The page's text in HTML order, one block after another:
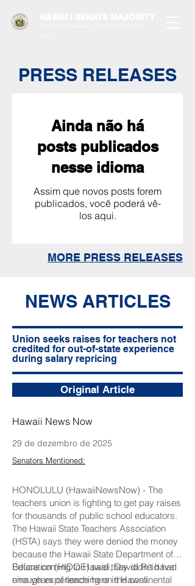
PRESS RELEASES
Ainda não há
posts publicados
nesse idioma
Assim que novos posts forem
publicados, você poderá vê-
los aqui.
MORE PRESS RELEASES
NEWS ARTICLES
Union seeks raises for teachers not
credited for out-of-state experience
during salary repricing
Original Article
Hawaii News Now
29 de dezembro de 2025
Senators Mentioned:
HONOLULU (HawaiiNewsNow) - The
teachers union is fighting to get pay raises
for thousands of public school educators.
The Hawaii State Teachers Association
(HSTA) says they were denied the money
because the Hawaii State Department of
Education (HIDOE) said they didn’t have
enough experience here in Hawaii.
Before coming to Hawaii, David Reid had
nine years of teaching on the continental